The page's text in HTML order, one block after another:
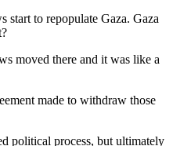
start to repopulate Gaza. Gaza
moved there and it was like a
made to withdraw those
political process, but ultimately